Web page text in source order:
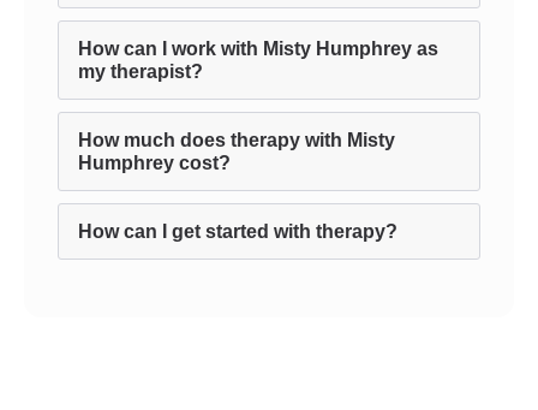
How can I work with Misty Humphrey as
my therapist?
How much does therapy with Misty
Humphrey cost?
How can I get started with therapy?